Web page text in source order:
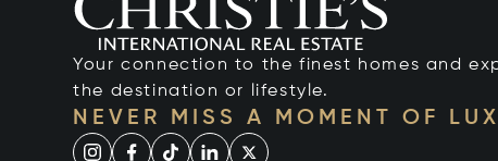
Your connection to the finest homes and
the destination or lifestyle.
NEVER MISS A MOMENT OF